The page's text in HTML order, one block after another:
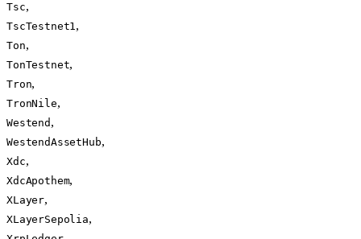
Tsc,
TscTestnet1 ,
Ton,
TonTestnet,
Tron,
TronNile,
Westend ,
WestendAssetHub,
Xdc,
XdcApothem,
XLayer,
XLayerSepolia,